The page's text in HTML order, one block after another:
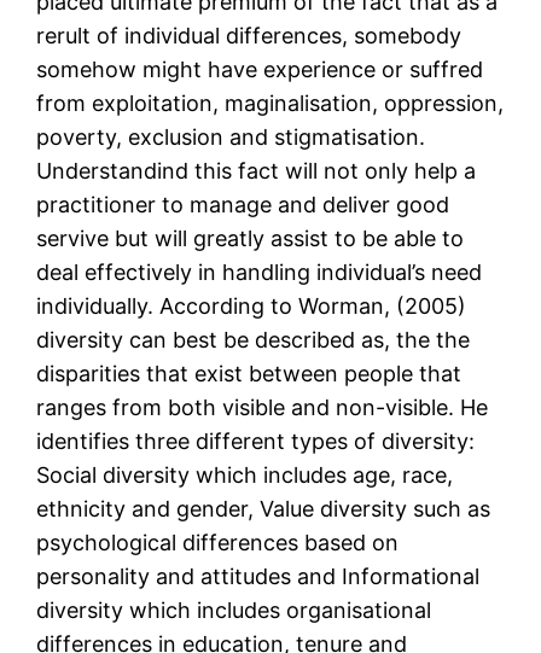
rerult of individual differences, somebody
somehow might have experience or suffred
from exploitation, maginalisation, oppression,
poverty, exclusion and stigmatisation.
Understandind this fact will not only help a
practitioner to manage and deliver good
servive but will greatly assist to be able to
deal effectively in handling individual’s need
individually. According to Worman, (2005)
diversity can best be described as, the the
disparities that exist between people that
ranges from both visible and non-visible. He
identifies three different types of diversity:
Social diversity which includes age, race,
ethnicity and gender, Value diversity such as
psychological differences based on
personality and attitudes and Informational
diversity which includes organisational
differences in education, tenure and